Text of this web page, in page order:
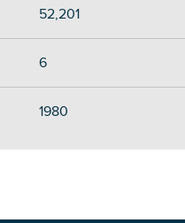
52,201
6
1980